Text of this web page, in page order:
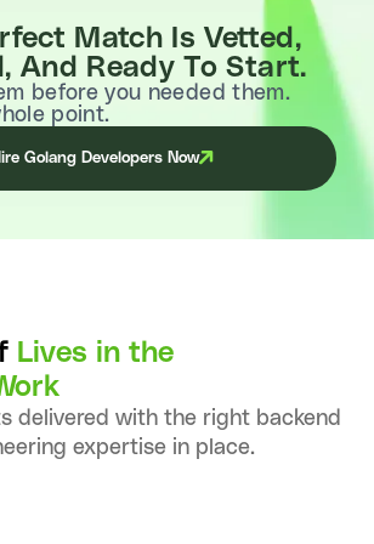
Match Is Vetted,
And Ready To Start.
before you needed them.
point.
Golang Developers Now
Lives in the
delivered with the right backend
expertise in place.